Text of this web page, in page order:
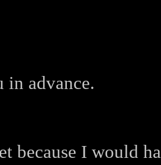
in advance.
because I would